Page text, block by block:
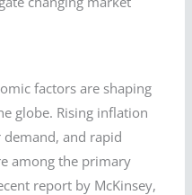
factors are shaping
globe. Rising inflation
and rapid
among the primary
report by McKinsey,